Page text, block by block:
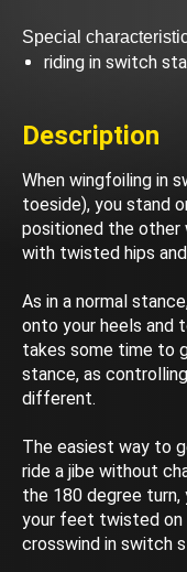
Special
riding in switch
Description
When wingfoiling in
toeside), you stand
positioned the other
with twisted hips
As in a normal
onto your heels and
takes some time to
stance, as
different.
The easiest way to
ride a jibe without
the 180 degree
your feet twisted on
crosswind in switch